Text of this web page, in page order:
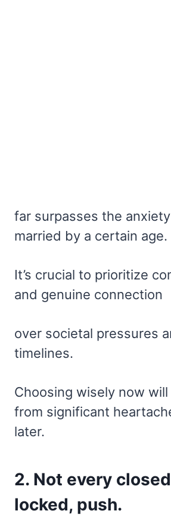
far surpasses the
married by a certain age.
It’s crucial to prioritize
and genuine connection
over societal pressures
timelines.
Choosing wisely now will
from significant
later.
2. Not every
locked, push.